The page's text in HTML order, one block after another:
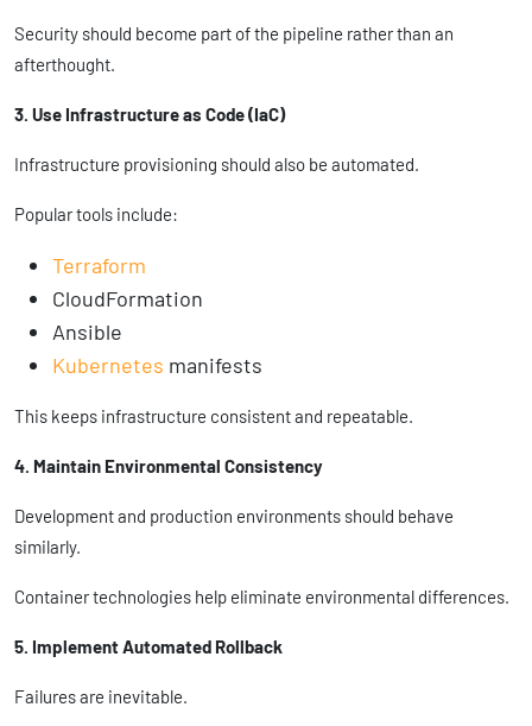
Security should become part of the pipeline rather than an
afterthought.
3. Use Infrastructure as Code (IaC)
Infrastructure provisioning should also be automated.
Popular tools include:
Terraform
CloudFormation
Ansible
Kubernetes manifests
This keeps infrastructure consistent and repeatable.
4. Maintain Environmental Consistency
Development and production environments should behave
similarly.
Container technologies help eliminate environmental differences.
5. Implement Automated Rollback
Failures are inevitable.